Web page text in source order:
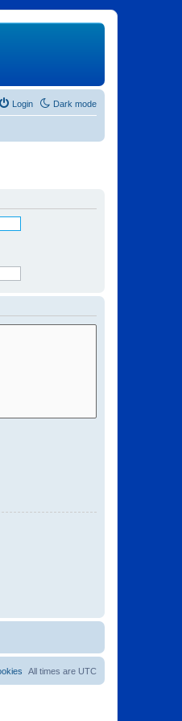
Dark mode
Login
All times are UTC